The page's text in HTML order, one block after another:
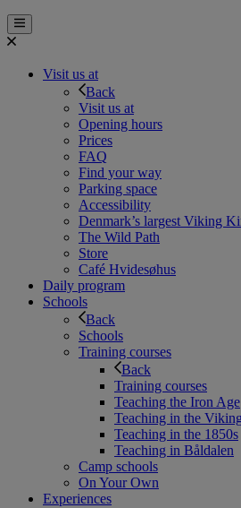
Visit us at
Back
Visit us at
Opening hours
Prices
FAQ
Find your way
Parking space
Accessibility
Denmark’s largest Viking
The Wild Path
Store
Café Hvidesøhus
Daily program
Schools
Back
Schools
Training courses
Back
Training courses
Teaching the Iron Age
Teaching in the
Teaching in the 1850s
Teaching in Båldalen
Camp schools
On Your Own
Experiences